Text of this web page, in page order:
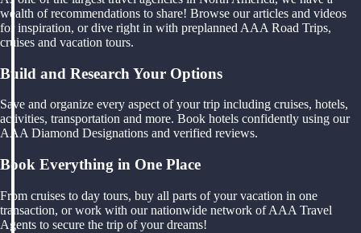
wealth of recommendations to share! Browse our articles and videos
for inspiration, or dive right in with preplanned AAA Road Trips,
cruises and vacation tours.
Build and Research Your Options
Save and organize every aspect of your trip including cruises, hotels,
activities, transportation and more. Book hotels confidently using our
AAA Diamond Designations and verified reviews.
Book Everything in One Place
From cruises to day tours, buy all parts of your vacation in one
transaction, or work with our nationwide network of AAA Travel
Agents to secure the trip of your dreams!